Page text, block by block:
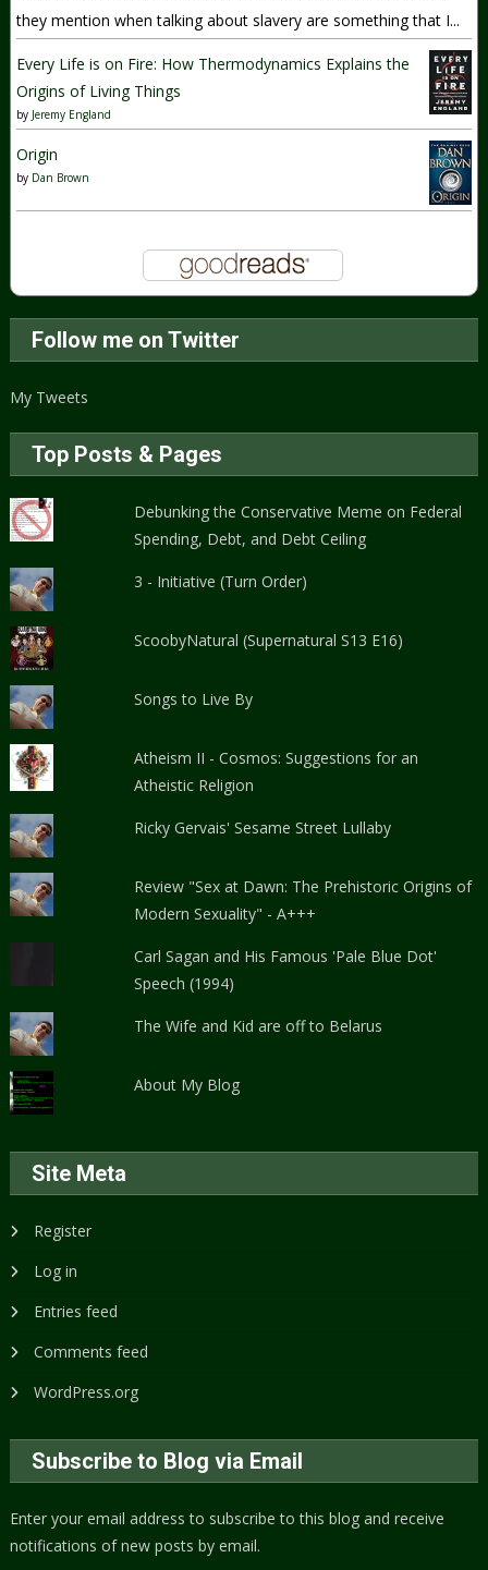
they mention when talking about slavery are something that I...
Every Life is on Fire: How Thermodynamics Explains the
Origins of Living Things
by Jeremy England
Origin
by Dan Brown
Follow me on Twitter
My Tweets
Top Posts & Pages
Debunking the Conservative Meme on Federal
Spending, Debt, and Debt Ceiling
3 - Initiative (Turn Order)
ScoobyNatural (Supernatural S13 E16)
Songs to Live By
Atheism II - Cosmos: Suggestions for an
Atheistic Religion
Ricky Gervais' Sesame Street Lullaby
Review "Sex at Dawn: The Prehistoric Origins of
Modern Sexuality" - A+++
Carl Sagan and His Famous 'Pale Blue Dot'
Speech (1994)
The Wife and Kid are off to Belarus
About My Blog
Site Meta
Register
Log in
Entries feed
Comments feed
WordPress.org
Subscribe to Blog via Email
Enter your email address to subscribe to this blog and receive
notifications of new posts by email.